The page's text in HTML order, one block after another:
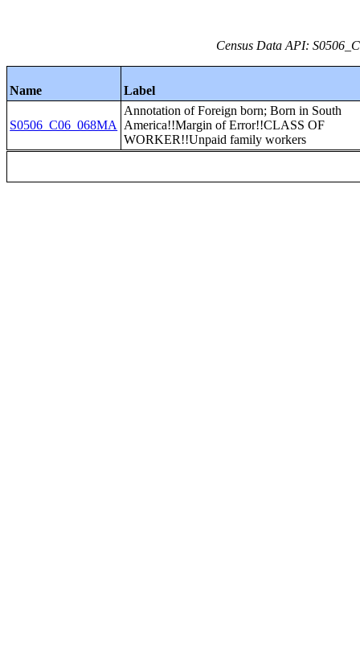
Census Data API:
Name Label
S0506_C06_068MA
Annotation of Foreign born; Born in South
America!!Margin of Error!!CLASS OF
WORKER!!Unpaid family workers